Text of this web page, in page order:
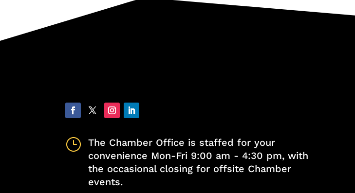
}
The Chamber Office is staffed for your
convenience Mon-Fri 9:00 am - 4:30 pm, with
the occasional closing for offsite Chamber
events.